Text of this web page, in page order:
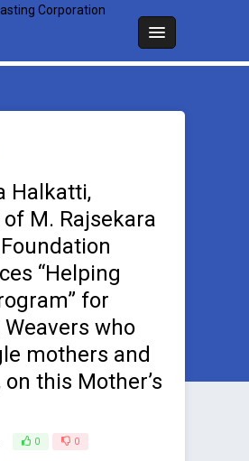
Halkatti,
M. Rajsekara
“Helping
for
who
mothers and
on this Mother’s
0 0